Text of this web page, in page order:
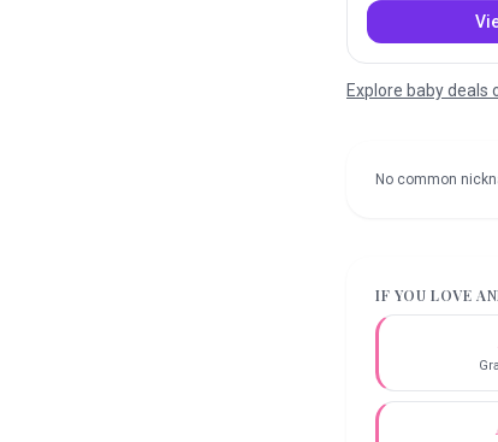
Explore baby deals
No common
IF YOU LOVE